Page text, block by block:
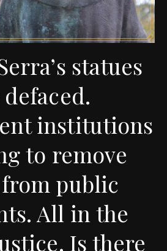
statues
institutions
to remove
public
All in the
Is there